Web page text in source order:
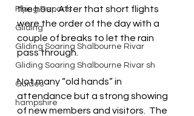
Flying Reports
Gliding
Gliding Soaring Shalbourne Rivar
Gliding Soaring Shalbourne Rivar sh
Guides
hampshire
the hour. After that short flights
were the order of the day with a
couple of breaks to let the rain
pass through.
Not many “old hands” in
attendance but a strong showing
of new members and visitors.  The